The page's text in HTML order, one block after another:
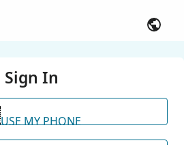
Sign In
USE MY PHONE